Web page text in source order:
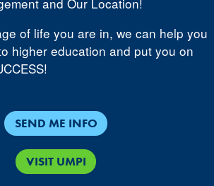
of life you are in, we can help you
higher education and put you on
SEND ME INFO
VISIT UMPI